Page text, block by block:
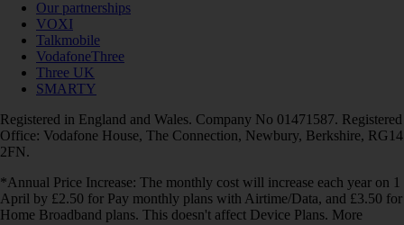
Our partnerships
VOXI
Talkmobile
VodafoneThree
Three UK
SMARTY
Registered in England and Wales. Company No 01471587. Registered
Office: Vodafone House, The Connection, Newbury, Berkshire, RG14
2FN.
*Annual Price Increase: The monthly cost will increase each year on 1
April by £2.50 for Pay monthly plans with Airtime/Data, and £3.50 for
Home Broadband plans. This doesn't affect Device Plans. More